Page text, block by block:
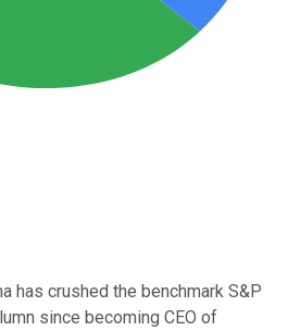
has crushed the benchmark S&P
since becoming CEO of